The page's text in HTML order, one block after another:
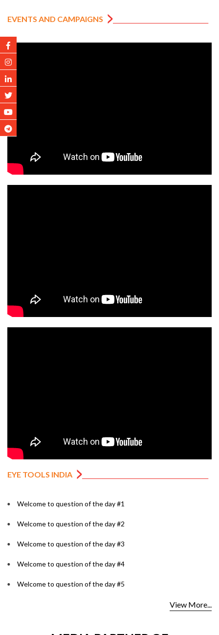
EVENTS AND CAMPAIGNS
EYE TOOLS INDIA
Welcome to question of the day #1
Welcome to question of the day #2
Welcome to question of the day #3
Welcome to question of the day #4
Welcome to question of the day #5
View More...